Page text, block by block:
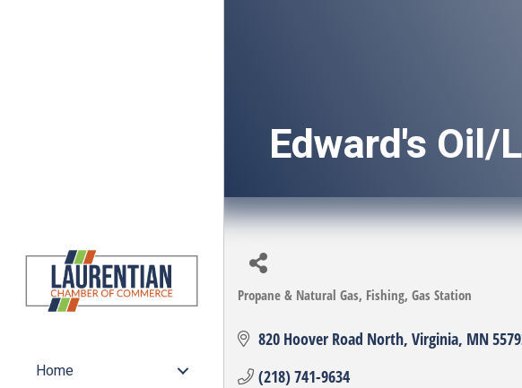
Home
Edward's Oil/
Categories
Propane & Natural Gas Fishing Gas Station
820 Hoover Road North Virginia MN
(218) 741-9634